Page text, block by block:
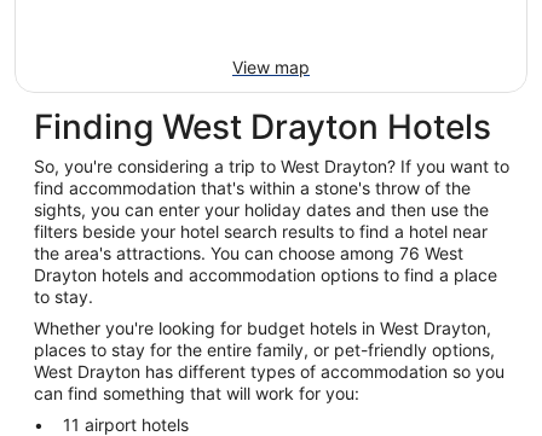
View map
Finding West Drayton Hotels
So, you're considering a trip to West Drayton? If you want to
find accommodation that's within a stone's throw of the
sights, you can enter your holiday dates and then use the
filters beside your hotel search results to find a hotel near
the area's attractions. You can choose among 76 West
Drayton hotels and accommodation options to find a place
to stay.
Whether you're looking for budget hotels in West Drayton,
places to stay for the entire family, or pet-friendly options,
West Drayton has different types of accommodation so you
can find something that will work for you:
11 airport hotels